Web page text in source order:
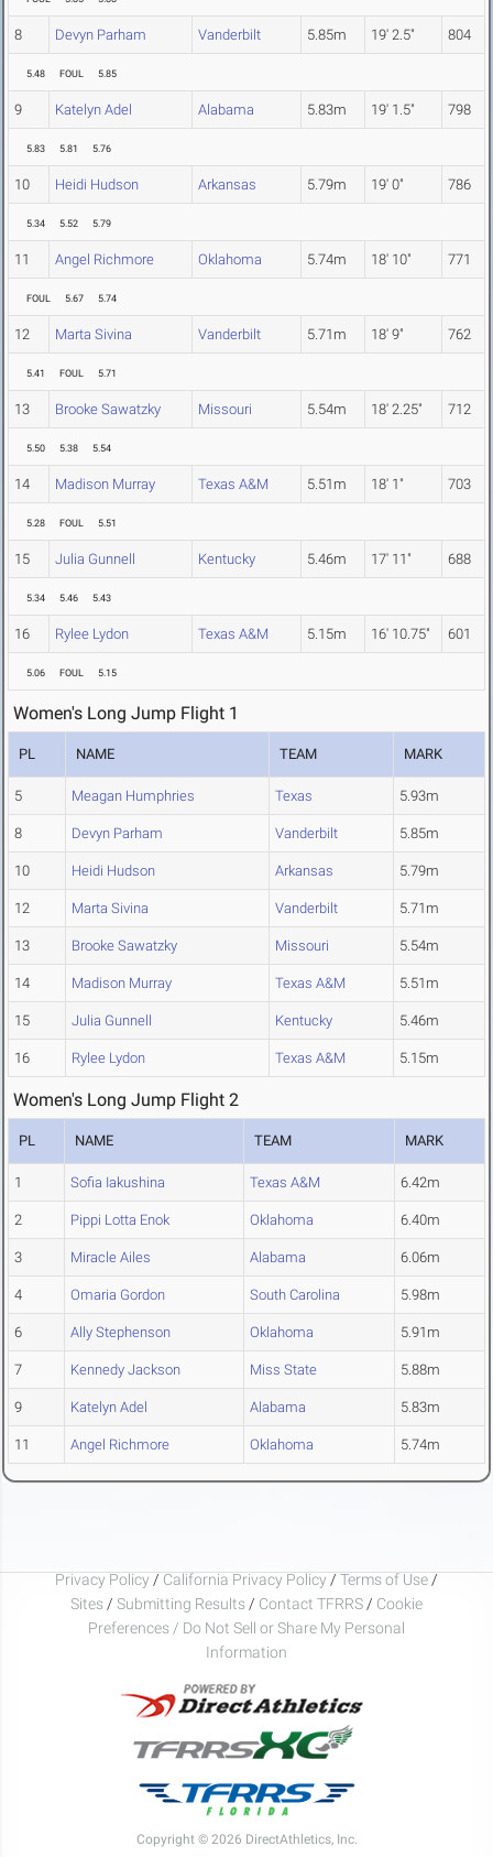
8 Devyn Parham Vanderbilt 5.85m 19' 2.5" 804
5.48 FOUL 5.85
9 Katelyn Adel Alabama 5.83m 19' 1.5" 798
5.83 5.81 5.76
10 Heidi Hudson Arkansas 5.79m 19' 0" 786
5.34 5.52 5.79
11 Angel Richmore Oklahoma 5.74m 18' 10" 771
FOUL 5.67 5.74
12 Marta Sivina Vanderbilt 5.71m 18' 9" 762
5.41 FOUL 5.71
13 Brooke Sawatzky Missouri 5.54m 18' 2.25" 712
5.50 5.38 5.54
14 Madison Murray Texas A&M 5.51m 18' 1" 703
5.28 FOUL 5.51
15 Julia Gunnell Kentucky 5.46m 17' 11" 688
5.34 5.46 5.43
16 Rylee Lydon Texas A&M 5.15m 16' 10.75" 601
5.06 FOUL 5.15
Women's Long Jump Flight 1
PL NAME TEAM MARK
5 Meagan Humphries Texas 5.93m
8 Devyn Parham Vanderbilt 5.85m
10 Heidi Hudson Arkansas 5.79m
12 Marta Sivina Vanderbilt 5.71m
13 Brooke Sawatzky Missouri 5.54m
14 Madison Murray Texas A&M 5.51m
15 Julia Gunnell Kentucky 5.46m
16 Rylee Lydon Texas A&M 5.15m
Women's Long Jump Flight 2
PL NAME TEAM MARK
1 Sofia Iakushina Texas A&M 6.42m
2 Pippi Lotta Enok Oklahoma 6.40m
3 Miracle Ailes Alabama 6.06m
4 Omaria Gordon South Carolina 5.98m
6 Ally Stephenson Oklahoma 5.91m
7 Kennedy Jackson Miss State 5.88m
9 Katelyn Adel Alabama 5.83m
11 Angel Richmore Oklahoma 5.74m
Privacy Policy / California Privacy Policy / Terms of Use /
Sites / Submitting Results / Contact TFRRS / Cookie
Preferences / Do Not Sell or Share My Personal
Information
Copyright © 2026 DirectAthletics, Inc.